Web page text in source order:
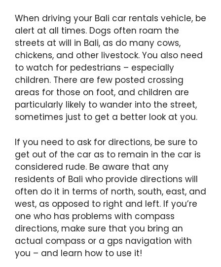
When driving your Bali car rentals vehicle, be
alert at all times. Dogs often roam the
streets at will in Bali, as do many cows,
chickens, and other livestock. You also need
to watch for pedestrians – especially
children. There are few posted crossing
areas for those on foot, and children are
particularly likely to wander into the street,
sometimes just to get a better look at you.
If you need to ask for directions, be sure to
get out of the car as to remain in the car is
considered rude. Be aware that any
residents of Bali who provide directions will
often do it in terms of north, south, east, and
west, as opposed to right and left. If you’re
one who has problems with compass
directions, make sure that you bring an
actual compass or a gps navigation with
you – and learn how to use it!